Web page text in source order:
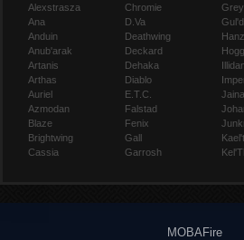
Alexstrasza
Ana
Anduin
Anub'arak
Artanis
Arthas
Auriel
Azmodan
Blaze
Brightwing
Cassia
Chromie
D.Va
Deathwing
Deckard
Dehaka
Diablo
E.T.C.
Falstad
Fenix
Gall
Garrosh
Jaina
MOBAFire